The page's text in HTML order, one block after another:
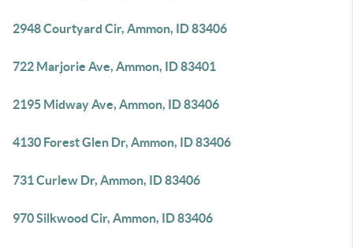
2948 Courtyard Cir, Ammon, ID 83406
722 Marjorie Ave, Ammon, ID 83401
2195 Midway Ave, Ammon, ID 83406
4130 Forest Glen Dr, Ammon, ID 83406
731 Curlew Dr, Ammon, ID 83406
970 Silkwood Cir, Ammon, ID 83406